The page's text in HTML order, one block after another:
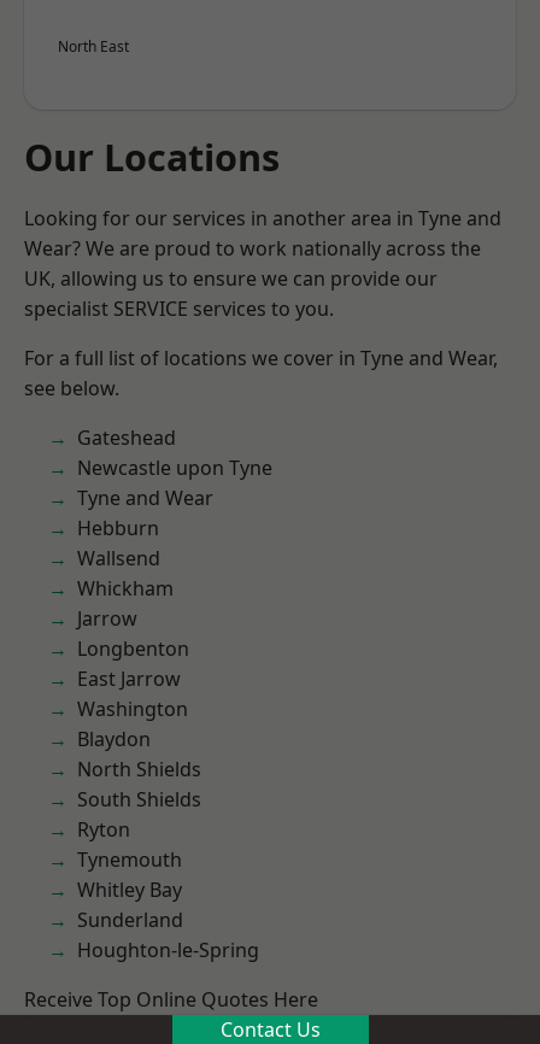
North East
Our Locations
Looking for our services in another area in Tyne and
Wear? We are proud to work nationally across the
UK, allowing us to ensure we can provide our
specialist SERVICE services to you.
For a full list of locations we cover in Tyne and Wear,
see below.
Gateshead
Newcastle upon Tyne
Tyne and Wear
Hebburn
Wallsend
Whickham
Jarrow
Longbenton
East Jarrow
Washington
Blaydon
North Shields
South Shields
Ryton
Tynemouth
Whitley Bay
Sunderland
Houghton-le-Spring
Receive Top Online Quotes Here
Contact Us